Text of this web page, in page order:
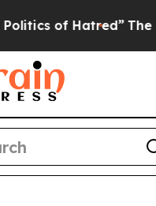
The Story Behind